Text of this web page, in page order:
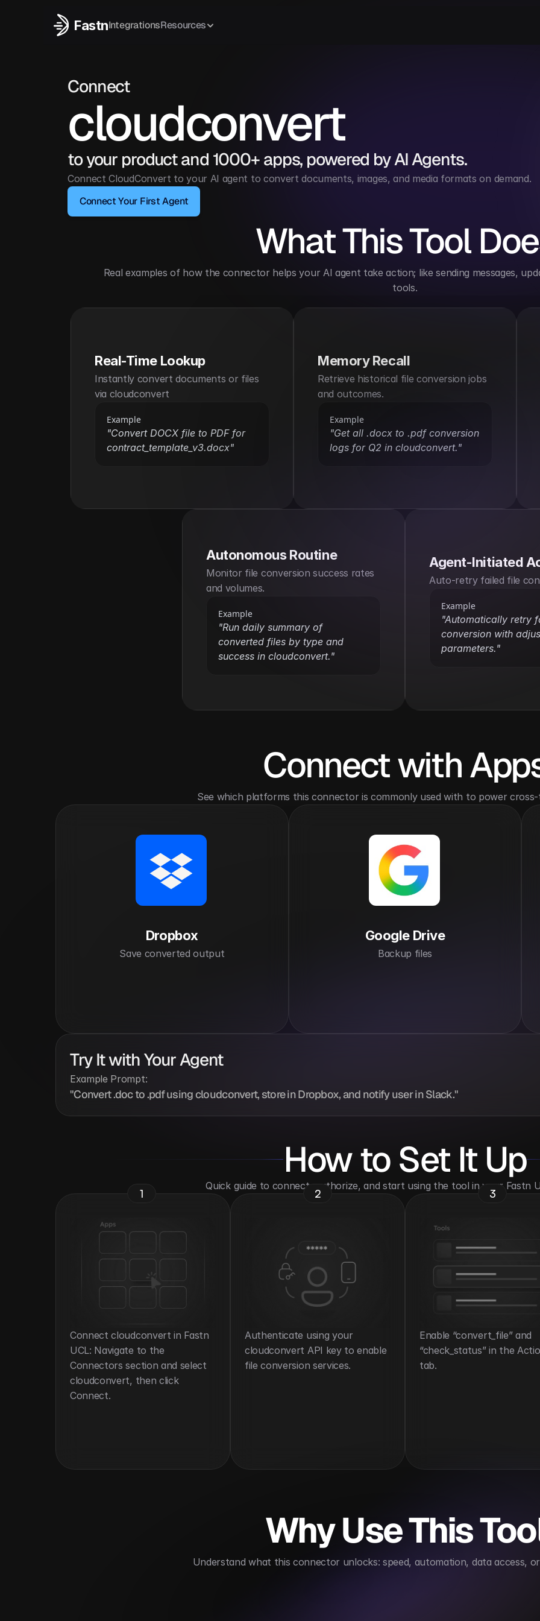
FastnIntegrationsResources
Connect
cloudconvert
to your product and 1000+ apps, powered by AI Agents.
Connect CloudConvert to your AI agent to convert documents, images, and media formats on demand.
Connect Your First Agent
What This Tool
Real examples of how the connector helps your AI agent take action; like sending messages,
tools.
Real-Time Lookup
Instantly convert documents or files
via cloudconvert
Example
"Convert DOCX file to PDF for
contract_template_v3.docx"
Memory Recall
Retrieve historical file conversion jobs
and outcomes.
Example
"Get all .docx to .pdf conversion
logs for Q2 in cloudconvert."
Autonomous Routine
Monitor file conversion success rates
and volumes.
Example
"Run daily summary of
converted files by type and
success in cloudconvert."
Agent-Initiated
Auto-retry failed file
Example
"Automatically retry
conversion with
parameters."
Connect with
See which platforms this connector is commonly used with to power
Dropbox
Save converted output
Google Drive
Backup files
Try It with Your Agent
Example Prompt:
"Convert .doc to .pdf using cloudconvert, store in Dropbox, and notify user in Slack."
How to Set It Up
Quick guide to connect, authorize, and start using the tool in your Fastn
1
Connect cloudconvert in Fastn
UCL: Navigate to the
Connectors section and select
cloudconvert, then click
Connect.
2
Authenticate using your
cloudconvert API key to enable
file conversion services.
3
Enable “convert_file” and
“check_status” in the
tab.
Why Use This
Understand what this connector unlocks: speed, automation, data access,